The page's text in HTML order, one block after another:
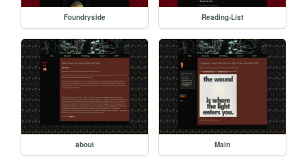
Foundryside Reading-List
about Main